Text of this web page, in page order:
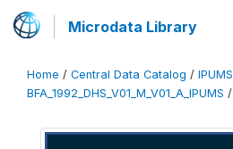
Microdata Library
Home / Central Data Catalog / IPUMS
BFA_1992_DHS_V01_M_V01_A_IPUMS /